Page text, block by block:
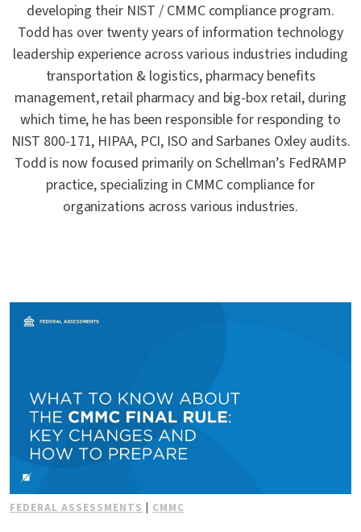
developing their NIST / CMMC compliance program.
Todd has over twenty years of information technology
leadership experience across various industries including
transportation & logistics, pharmacy benefits
management, retail pharmacy and big-box retail, during
which time, he has been responsible for responding to
NIST 800-171, HIPAA, PCI, ISO and Sarbanes Oxley audits.
Todd is now focused primarily on Schellman’s FedRAMP
practice, specializing in CMMC compliance for
organizations across various industries.
FEDERAL ASSESSMENTS CMMC